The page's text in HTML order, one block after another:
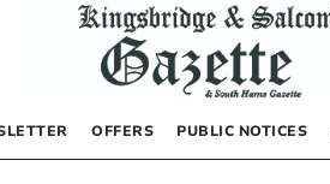
OFFERS PUBLIC NOTICES